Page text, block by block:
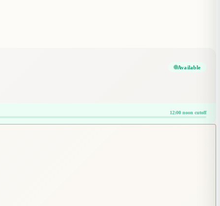
Available
12:00 noon cutoff